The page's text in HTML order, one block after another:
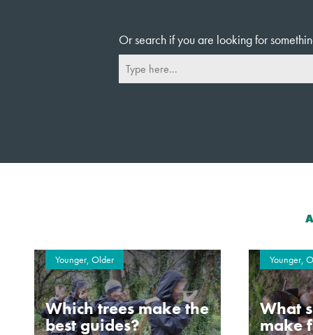
Or search if you are looking for
Younger, Older
Which trees make the
best guides?
Younger,
What
make